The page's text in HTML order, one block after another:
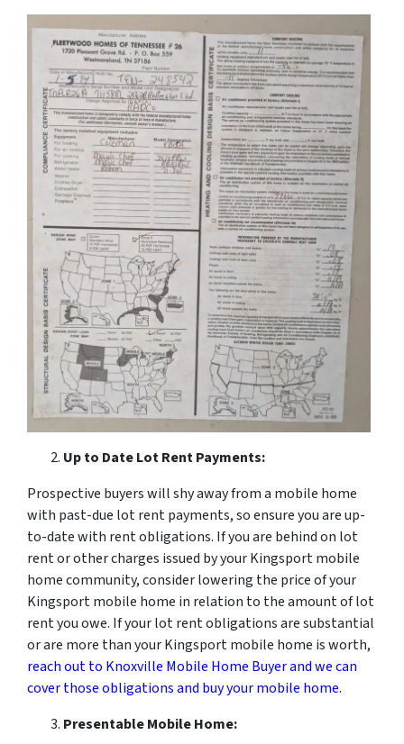
Up to Date Lot Rent Payments:
Prospective buyers will shy away from a mobile home
with past-due lot rent payments, so ensure you are up-
to-date with rent obligations. If you are behind on lot
rent or other charges issued by your Kingsport mobile
home community, consider lowering the price of your
Kingsport mobile home in relation to the amount of lot
rent you owe. If your lot rent obligations are substantial
or are more than your Kingsport mobile home is worth,
reach out to Knoxville Mobile Home Buyer and we can
cover those obligations and buy your mobile home.
Presentable Mobile Home: